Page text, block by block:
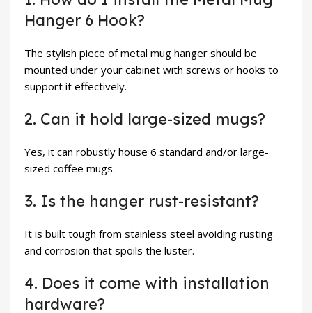
Hanger 6 Hook?
The stylish piece of metal mug hanger should be
mounted under your cabinet with screws or hooks to
support it effectively.
2. Can it hold large-sized mugs?
Yes, it can robustly house 6 standard and/or large-
sized coffee mugs.
3. Is the hanger rust-resistant?
It is built tough from stainless steel avoiding rusting
and corrosion that spoils the luster.
4. Does it come with installation
hardware?